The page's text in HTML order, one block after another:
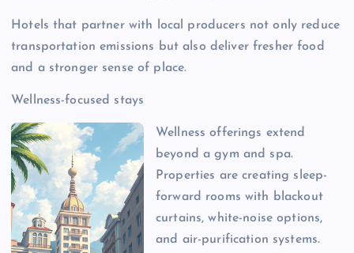
Hotels that partner with local producers not only reduce
transportation emissions but also deliver fresher food
and a stronger sense of place.
Wellness-focused stays
Wellness offerings extend
beyond a gym and spa.
Properties are creating sleep-
forward rooms with blackout
curtains, white-noise options,
and air-purification systems.